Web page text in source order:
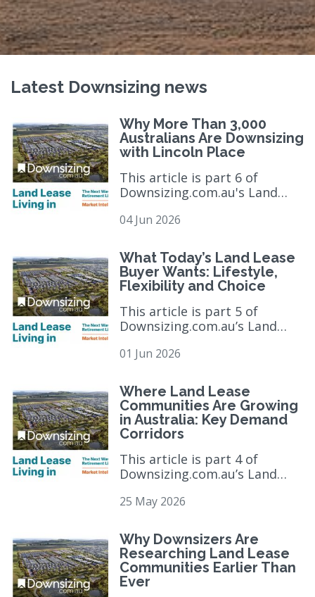
Latest Downsizing news
Why More Than 3,000
Australians Are Downsizing
with Lincoln Place
This article is part 6 of
Downsizing.com.au's Land
Series, exploring the trends,
more >
04 Jun 2026
What Today’s Land Lease
Buyer Wants: Lifestyle,
Flexibility and Choice
This article is part 5 of
Downsizing.com.au’s Land
Report and six-part editorial
>
01 Jun 2026
Where Land Lease
Communities Are Growing
in Australia: Key Demand
Corridors
This article is part 4 of
Downsizing.com.au’s Land
Report and six-part editorial
>
25 May 2026
Why Downsizers Are
Researching Land Lease
Communities Earlier Than
Ever